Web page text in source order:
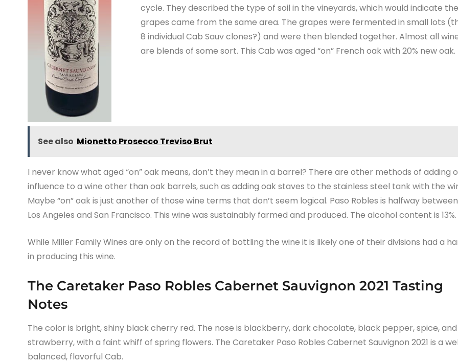
cycle. They described the type of soil in the vineyards, which would indicate the
grapes came from the same area. The grapes were fermented in small lots
8 individual Cab Sauv clones?) and were then blended together. Almost all
are blends of some sort. This Cab was aged “on” French oak with 20% new oak.
See also Mionetto Prosecco Treviso Brut
I never know what aged “on” oak means, don’t they mean in a barrel? There are other methods of adding
influence to a wine other than oak barrels, such as adding oak staves to the stainless steel tank with the
Maybe “on” oak is just another of those wine terms that don’t seem logical. Paso Robles is halfway between
Los Angeles and San Francisco. This wine was sustainably farmed and produced. The alcohol content is 13%.
While Miller Family Wines are only on the record of bottling the wine it is likely one of their divisions had a
in producing this wine.
The Caretaker Paso Robles Cabernet Sauvignon 2021 Tasting
Notes
The color is bright, shiny black cherry red. The nose is blackberry, dark chocolate, black pepper, spice, and
strawberry, with a faint whiff of spring flowers. The Caretaker Paso Robles Cabernet Sauvignon 2021 is a
balanced, flavorful Cab.